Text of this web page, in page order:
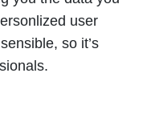
user
so it’s